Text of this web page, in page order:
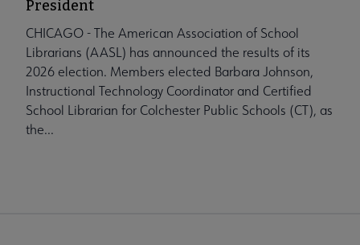
President
CHICAGO - The American Association of School
Librarians (AASL) has announced the results of its
2026 election. Members elected Barbara Johnson,
Instructional Technology Coordinator and Certified
School Librarian for Colchester Public Schools (CT), as
the...